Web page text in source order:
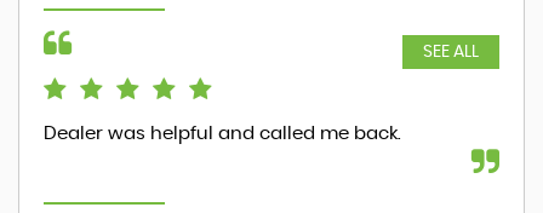
SEE ALL
Dealer was helpful and called me back.